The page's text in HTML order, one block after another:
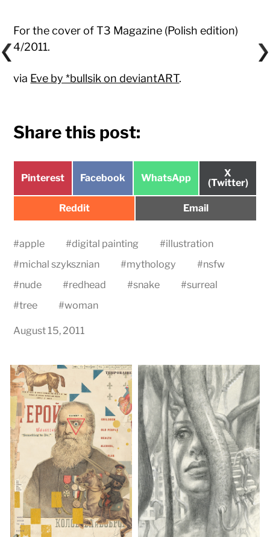
For the cover of T3 Magazine (Polish edition)
4/2011.
via Eve by *bullsik on deviantART.
Share this post:
Share
Pinterest
Share
Facebook
Share
WhatsApp
Share
on
X
(Twitter)
Share
Reddit
Share
Email
#apple #digital painting #illustration
#michal szyksznian #mythology #nsfw
#nude #redhead #snake #surreal
#tree #woman
August 15, 2011